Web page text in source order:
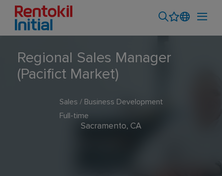
Regional Sales Manager
(Pacifict Market)
Sales / Business Development
Full-time
Sacramento, CA